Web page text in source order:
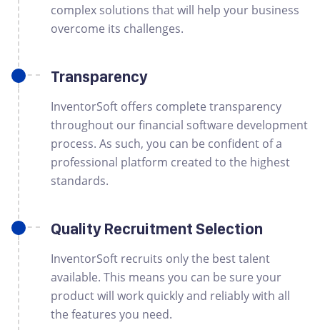
complex solutions that will help your business
overcome its challenges.
Transparency
InventorSoft offers complete transparency
throughout our financial software development
process. As such, you can be confident of a
professional platform created to the highest
standards.
Quality Recruitment Selection
InventorSoft recruits only the best talent
available. This means you can be sure your
product will work quickly and reliably with all
the features you need.